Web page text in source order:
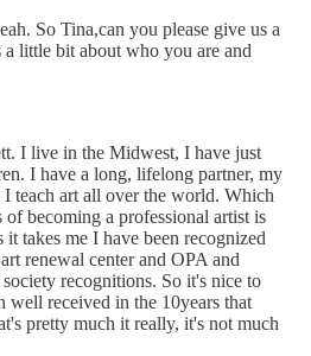
So Tina,can you please give us a
little bit about who you are and
I live in the Midwest, I have just
I have a long, lifelong partner, my
teach art all over the world. Which
becoming a professional artist is
it takes me I have been recognized
renewal center and OPA and
recognitions. So it's nice to
well received in the 10years that
pretty much it really, it's not much